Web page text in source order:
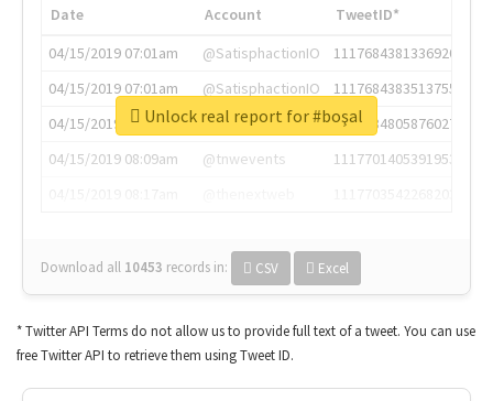
Date Account
TweetID*
04/15/2019 07:01am
@SatisphactionIO
1117684381336920064
04/15/2019 07:01am
@SatisphactionIO
1117684383513755649
04/15/2019 07:03am
@annaercilla
1117684805876027392
04/15/2019 08:09am
@tnwevents
1117701405391953920
Download all 10453 records in: CSV Excel
Unlock real report for #boşal
* Twitter API Terms do not allow us to provide full text of a tweet. You can use
free Twitter API to retrieve them using Tweet ID.